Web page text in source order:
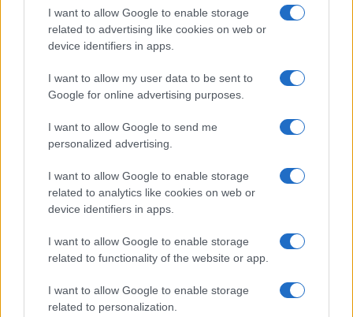
I want to allow Google to enable storage
related to advertising like cookies on web or
device identifiers in apps.
I want to allow my user data to be sent to
Google for online advertising purposes.
I want to allow Google to send me
personalized advertising.
I want to allow Google to enable storage
related to analytics like cookies on web or
device identifiers in apps.
I want to allow Google to enable storage
related to functionality of the website or app.
I want to allow Google to enable storage
related to personalization.
Próximos partidos Sankt Pauli
Sankt Pauli 09/08 Greuther Furth
Wolfsburg 21/02 Sankt Pauli
Hertha Berlin 15/05 Sankt Pauli
Próximos partidos Bayer
Leverkusen
SV Elversberg 29/08